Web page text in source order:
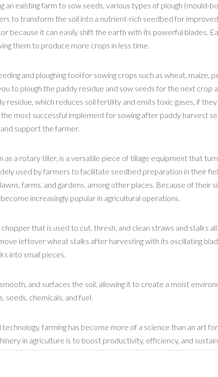
existing farm to sow seeds, various types of plough (mould-
to transform the soil into a nutrient-rich seedbed for
because it can easily shift the earth with its powerful blades.
them to produce more crops in less time.
and ploughing tool for sowing crops such as wheat, maize,
to plough the paddy residue and sow seeds for the next crop
residue, which reduces soil fertility and emits toxic gases, if they
most successful implement for sowing after paddy harvest
support the farmer.
as a rotary tiller, is a versatile piece of tillage equipment that
used by farmers to facilitate seedbed preparation in their
farms, and gardens, among other places. Because of their
increasingly popular in agricultural operations.
that is used to cut, thresh, and clean straws and stalks
leftover wheat stalks after harvesting with its oscillating
into small pieces.
and surfaces the soil, allowing it to create a moist
chemicals, and fuel.
farming has become more of a science than an art
in agriculture is to boost productivity, efficiency, and